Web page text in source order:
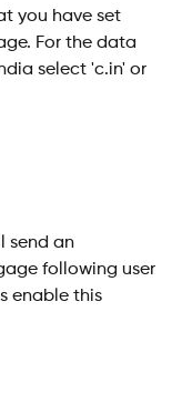
you have set
For the data
select 'c.in' or
send an
following user
enable this